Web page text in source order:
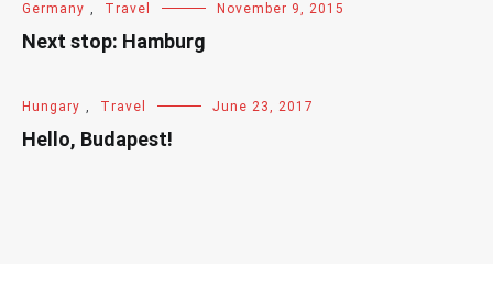
Germany , Travel November 9, 2015
Next stop: Hamburg
Hungary , Travel June 23, 2017
Hello, Budapest!